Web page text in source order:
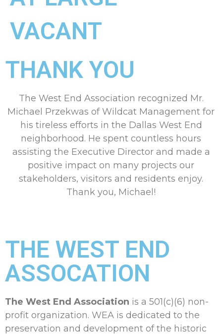
VACANT
THANK YOU
The West End Association recognized Mr.
Michael Przekwas of Wildcat Management for
his tireless efforts in the Dallas West End
neighborhood. He spent countless hours
assisting the Executive Director and made a
positive impact on many projects our
stakeholders, visitors and residents enjoy.
Thank you, Michael!
THE WEST END
ASSOCATION
The West End Association is a 501(c)(6) non-
profit organization. WEA is dedicated to the
preservation and development of the historic